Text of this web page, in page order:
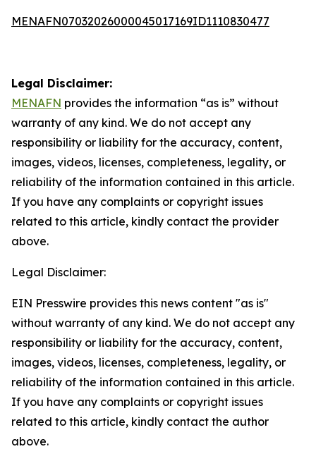
MENAFN07032026000045017169ID1110830477
Legal Disclaimer:
MENAFN provides the information “as is” without
warranty of any kind. We do not accept any
responsibility or liability for the accuracy, content,
images, videos, licenses, completeness, legality, or
reliability of the information contained in this article.
If you have any complaints or copyright issues
related to this article, kindly contact the provider
above.
Legal Disclaimer:
EIN Presswire provides this news content "as is"
without warranty of any kind. We do not accept any
responsibility or liability for the accuracy, content,
images, videos, licenses, completeness, legality, or
reliability of the information contained in this article.
If you have any complaints or copyright issues
related to this article, kindly contact the author
above.